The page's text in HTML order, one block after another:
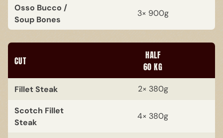
Osso Bucco /
Soup Bones
3× 900g
CUT
HALF
60 KG
Fillet Steak 2× 380g
Scotch Fillet
Steak
4× 380g